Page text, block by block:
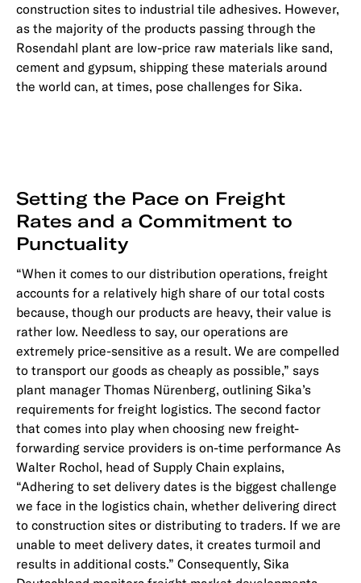
construction sites to industrial tile adhesives. However,
as the majority of the products passing through the
Rosendahl plant are low-price raw materials like sand,
cement and gypsum, shipping these materials around
the world can, at times, pose challenges for Sika.
Setting the Pace on Freight
Rates and a Commitment to
Punctuality
“When it comes to our distribution operations, freight
accounts for a relatively high share of our total costs
because, though our products are heavy, their value is
rather low. Needless to say, our operations are
extremely price-sensitive as a result. We are compelled
to transport our goods as cheaply as possible,” says
plant manager Thomas Nürenberg, outlining Sika’s
requirements for freight logistics. The second factor
that comes into play when choosing new freight-
forwarding service providers is on-time performance As
Walter Rochol, head of Supply Chain explains,
“Adhering to set delivery dates is the biggest challenge
we face in the logistics chain, whether delivering direct
to construction sites or distributing to traders. If we are
unable to meet delivery dates, it creates turmoil and
results in additional costs.” Consequently, Sika